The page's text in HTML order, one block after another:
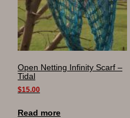
Open Netting Infinity Scarf –
Tidal
$15.00
Read more